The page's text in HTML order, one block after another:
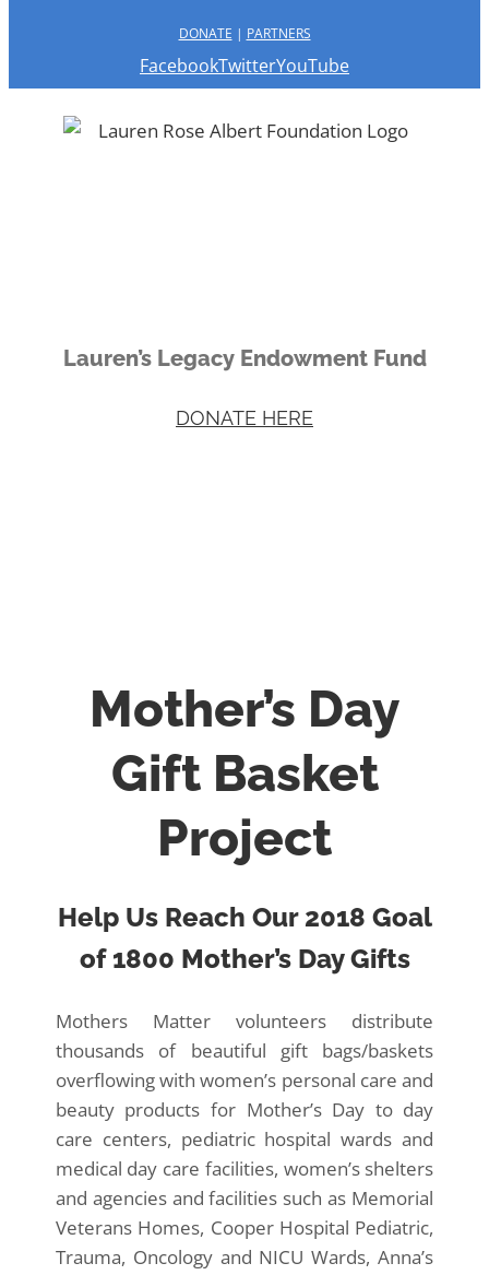
DONATE | PARTNERS
FacebookTwitterYouTube
Lauren’s Legacy Endowment Fund
DONATE HERE
Mother’s Day
Gift Basket
Project
Help Us Reach Our 2018 Goal
of 1800 Mother’s Day Gifts
Mothers Matter volunteers distribute
thousands of beautiful gift bags/baskets
overflowing with women’s personal care and
beauty products for Mother’s Day to day
care centers, pediatric hospital wards and
medical day care facilities, women’s shelters
and agencies and facilities such as Memorial
Veterans Homes, Cooper Hospital Pediatric,
Trauma, Oncology and NICU Wards, Anna’s